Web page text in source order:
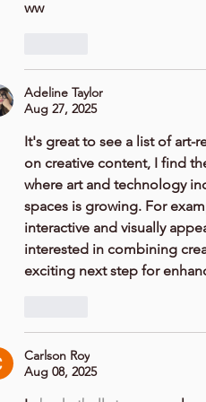
ww
Adeline Taylor
Aug 27, 2025
It's great to see a list of art-
on creative content, I find
where art and technology
spaces is growing. For
interactive and visually
interested in combining
exciting next step for
Carlson Roy
Aug 08, 2025